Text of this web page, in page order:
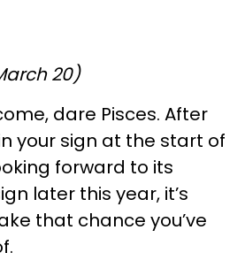
20)
dare Pisces. After
your sign at the start of
forward to its
later this year, it’s
that chance you’ve